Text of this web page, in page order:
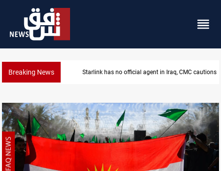
Breaking News MP proposes digital dinar to fix Iraq's cash shortage